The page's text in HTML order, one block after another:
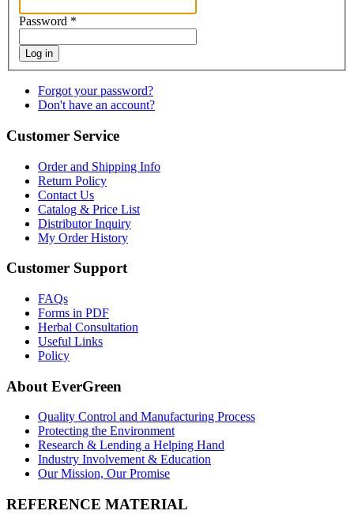
Password *
Log in
Forgot your password?
Don't have an account?
Customer Service
Order and Shipping Info
Return Policy
Contact Us
Catalog & Price List
Distributor Inquiry
My Order History
Customer Support
FAQs
Forms in PDF
Herbal Consultation
Useful Links
Policy
About EverGreen
Quality Control and Manufacturing Process
Protecting the Environment
Research & Lending a Helping Hand
Industry Involvement & Education
Our Mission, Our Promise
REFERENCE MATERIAL